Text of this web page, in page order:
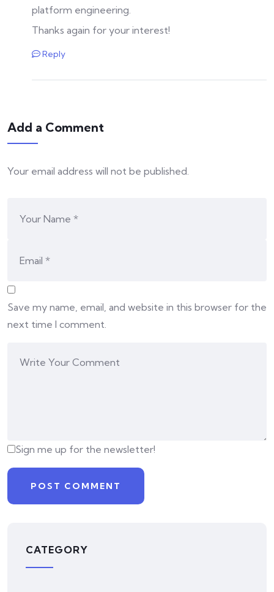
platform engineering.
Thanks again for your interest!
Reply
Add a Comment
Your email address will not be published.
Save my name, email, and website in this browser for the
next time I comment.
Sign me up for the newsletter!
CATEGORY